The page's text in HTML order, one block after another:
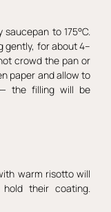
to 175°C.
gently, for about 4–
crowd the pan or
paper and allow to
the filling will be
warm risotto will
their coating.